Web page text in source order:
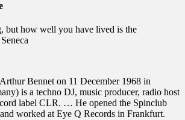
but how well you have lived is the
Bennet on 11 December 1968 in
is a techno DJ, music producer, radio host
label CLR. … He opened the Spinclub
worked at Eye Q Records in Frankfurt.